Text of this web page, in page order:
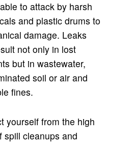
to attack by harsh
and plastic drums to
damage. Leaks
not only in lost
but in wastewater,
soil or air and
fines.
yourself from the high
spill cleanups and